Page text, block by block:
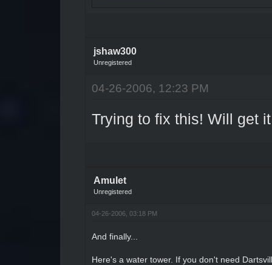
jshaw300
Unregistered
04-26-2006, 12:23 PM
Trying to fix this! Will get
Amulet
Unregistered
04-26-2006, 03:18 PM
And finally...
Here's a water tower. If you don't need